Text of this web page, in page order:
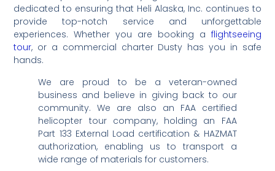
dedicated to ensuring that Heli Alaska, Inc. continues to
provide top-notch service and unforgettable
experiences. Whether you are booking a flightseeing
tour, or a commercial charter Dusty has you in safe
hands.
We are proud to be a veteran-owned
business and believe in giving back to our
community. We are also an FAA certified
helicopter tour company, holding an FAA
Part 133 External Load certification & HAZMAT
authorization, enabling us to transport a
wide range of materials for customers.